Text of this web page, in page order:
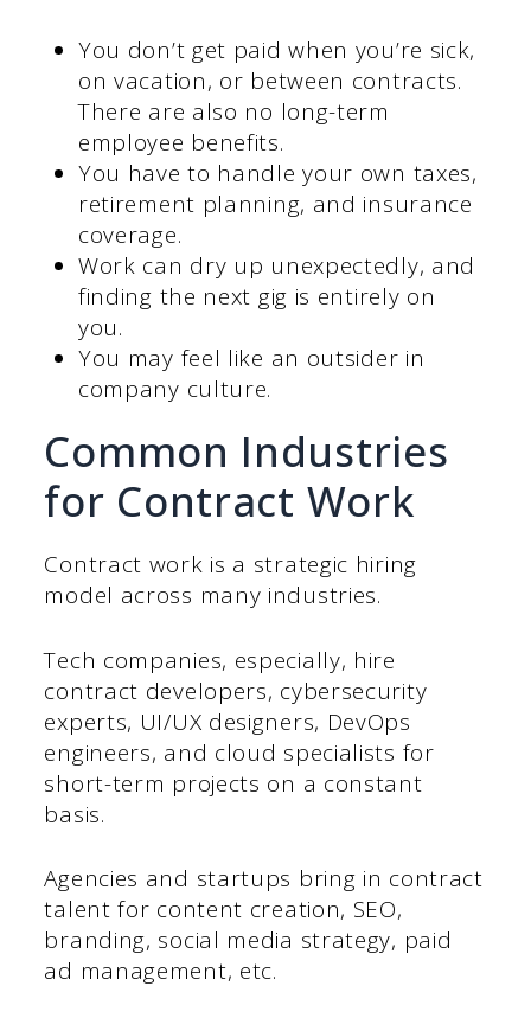
You don’t get paid when you’re sick,
on vacation, or between contracts.
There are also no long-term
employee benefits.
You have to handle your own taxes,
retirement planning, and insurance
coverage.
Work can dry up unexpectedly, and
finding the next gig is entirely on
you.
You may feel like an outsider in
company culture.
Common Industries
for Contract Work
Contract work is a strategic hiring
model across many industries.
Tech companies, especially, hire
contract developers, cybersecurity
experts, UI/UX designers, DevOps
engineers, and cloud specialists for
short-term projects on a constant
basis.
Agencies and startups bring in contract
talent for content creation, SEO,
branding, social media strategy, paid
ad management, etc.